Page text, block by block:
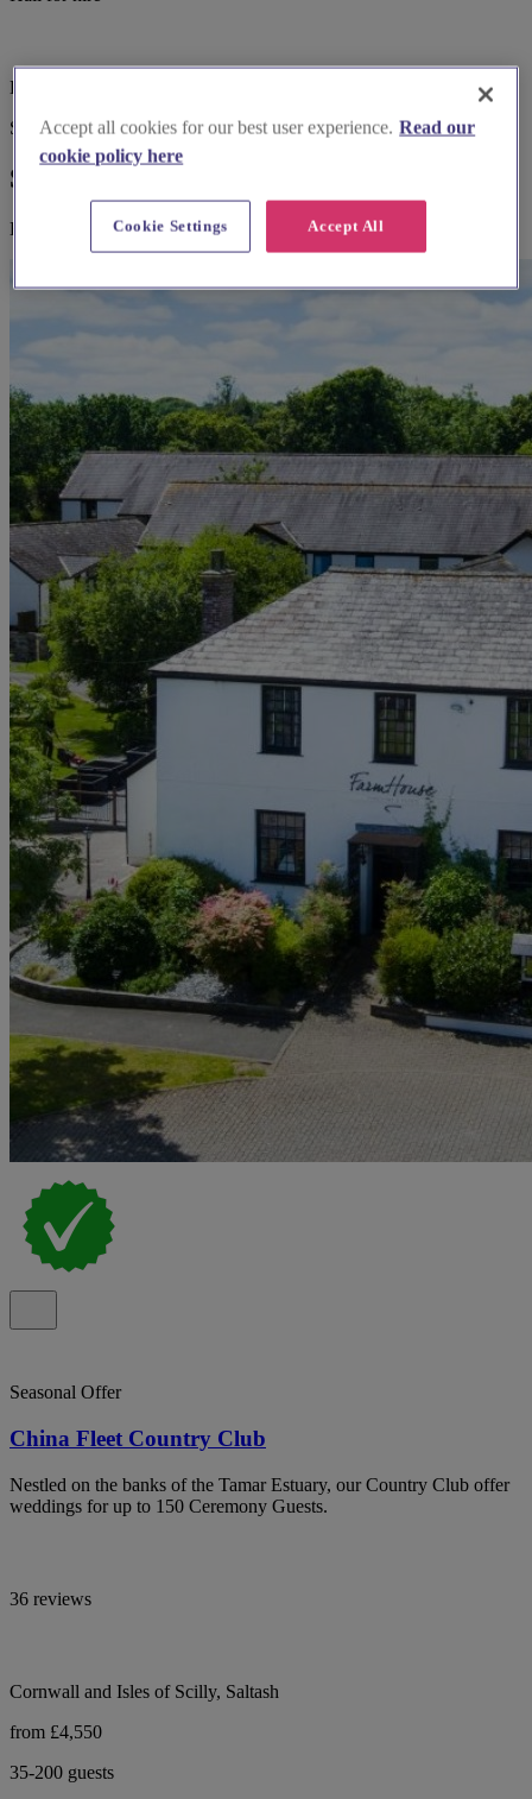
Live music
Suggested for you
Suggested local suppliers
Explore wedding suppliers near St. Ives Parish Church, St Ives
Seasonal Offer
China Fleet Country Club
Nestled on the banks of the Tamar Estuary, our Country Club offer
weddings for up to 150 Ceremony Guests.
36 reviews
Cornwall and Isles of Scilly, Saltash
from £4,550
35-200 guests
Accept all cookies for our best user experience. Read our
cookie policy here
Accept All
Cookie Settings